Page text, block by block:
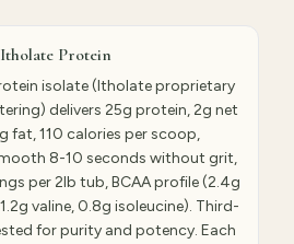
Protein
isolate (Itholate proprietary
delivers 25g protein, 2g net
fat, 110 calories per scoop,
8-10 seconds without grit,
per 2lb tub, BCAA profile (2.4g
valine, 0.8g isoleucine). Third-
for purity and potency. Each